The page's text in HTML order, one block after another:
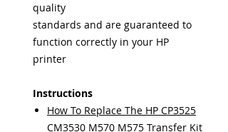
quality
standards and are guaranteed to
function correctly in your HP
printer
Instructions
How To Replace The HP CP3525
CM3530 M570 M575 Transfer Kit